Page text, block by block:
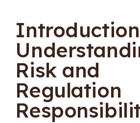
Risk and
Regulation